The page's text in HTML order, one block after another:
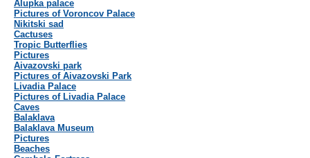
Alupka palace
Pictures of Voroncov Palace
Nikitski sad
Cactuses
Tropic Butterflies
Pictures
Aivazovski park
Pictures of Aivazovski Park
Livadia Palace
Pictures of Livadia Palace
Caves
Balaklava
Balaklava Museum
Pictures
Beaches